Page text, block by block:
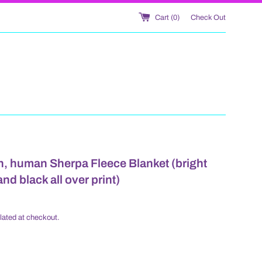
Cart (0) Check Out
human Sherpa Fleece Blanket (bright
black all over print)
at checkout.